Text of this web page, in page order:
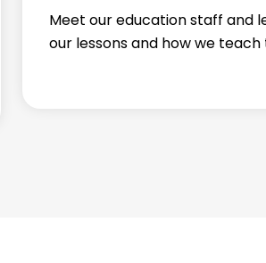
Meet our education staff and
our lessons and how we teach